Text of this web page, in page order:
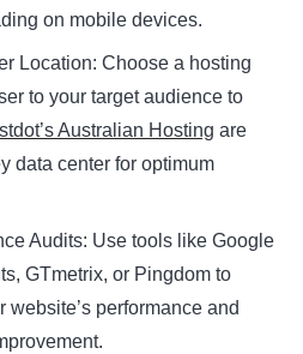
on mobile devices.
Location: Choose a hosting
to your target audience to
Australian Hosting are
data center for optimum
Audits: Use tools like Google
GTmetrix, or Pingdom to
website’s performance and
not interested